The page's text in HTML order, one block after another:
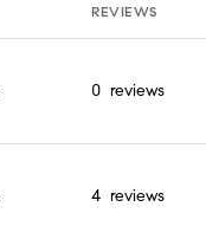
REVIEWS
0 reviews
4 reviews